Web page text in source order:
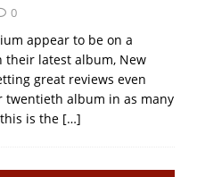
0
appear to be on a
their latest album, New
great reviews even
album in as many
is the […]